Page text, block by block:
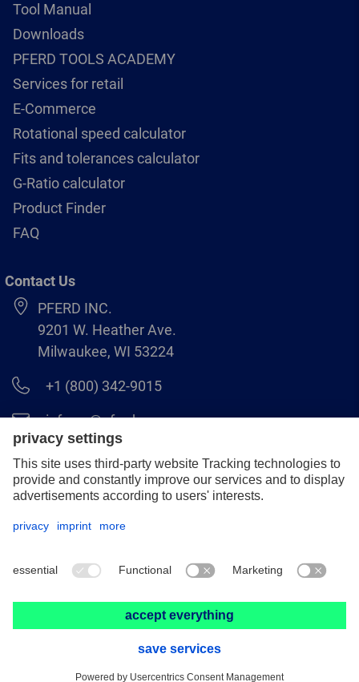
Tool Manual
Downloads
PFERD TOOLS ACADEMY
Services for retail
E-Commerce
Rotational speed calculator
Fits and tolerances calculator
G-Ratio calculator
Product Finder
FAQ
Contact Us
PFERD INC.
9201 W. Heather Ave.
Milwaukee, WI 53224
+1 (800) 342-9015
info.us@pferd.com
+1 (262) 255–2840
Legal notice
Distributor terms and conditions